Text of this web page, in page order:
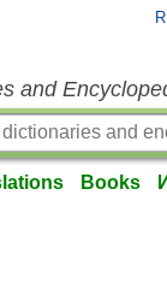
and
Books